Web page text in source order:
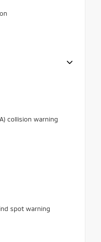
collision warning
spot warning